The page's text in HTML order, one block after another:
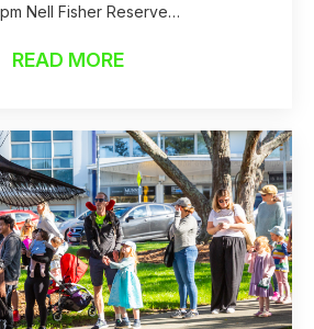
Nell Fisher Reserve
Birkenhead Library
READ MORE